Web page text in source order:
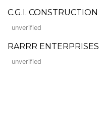
C.G.I. CONSTRUCTION
unverified
RARRR ENTERPRISES
unverified